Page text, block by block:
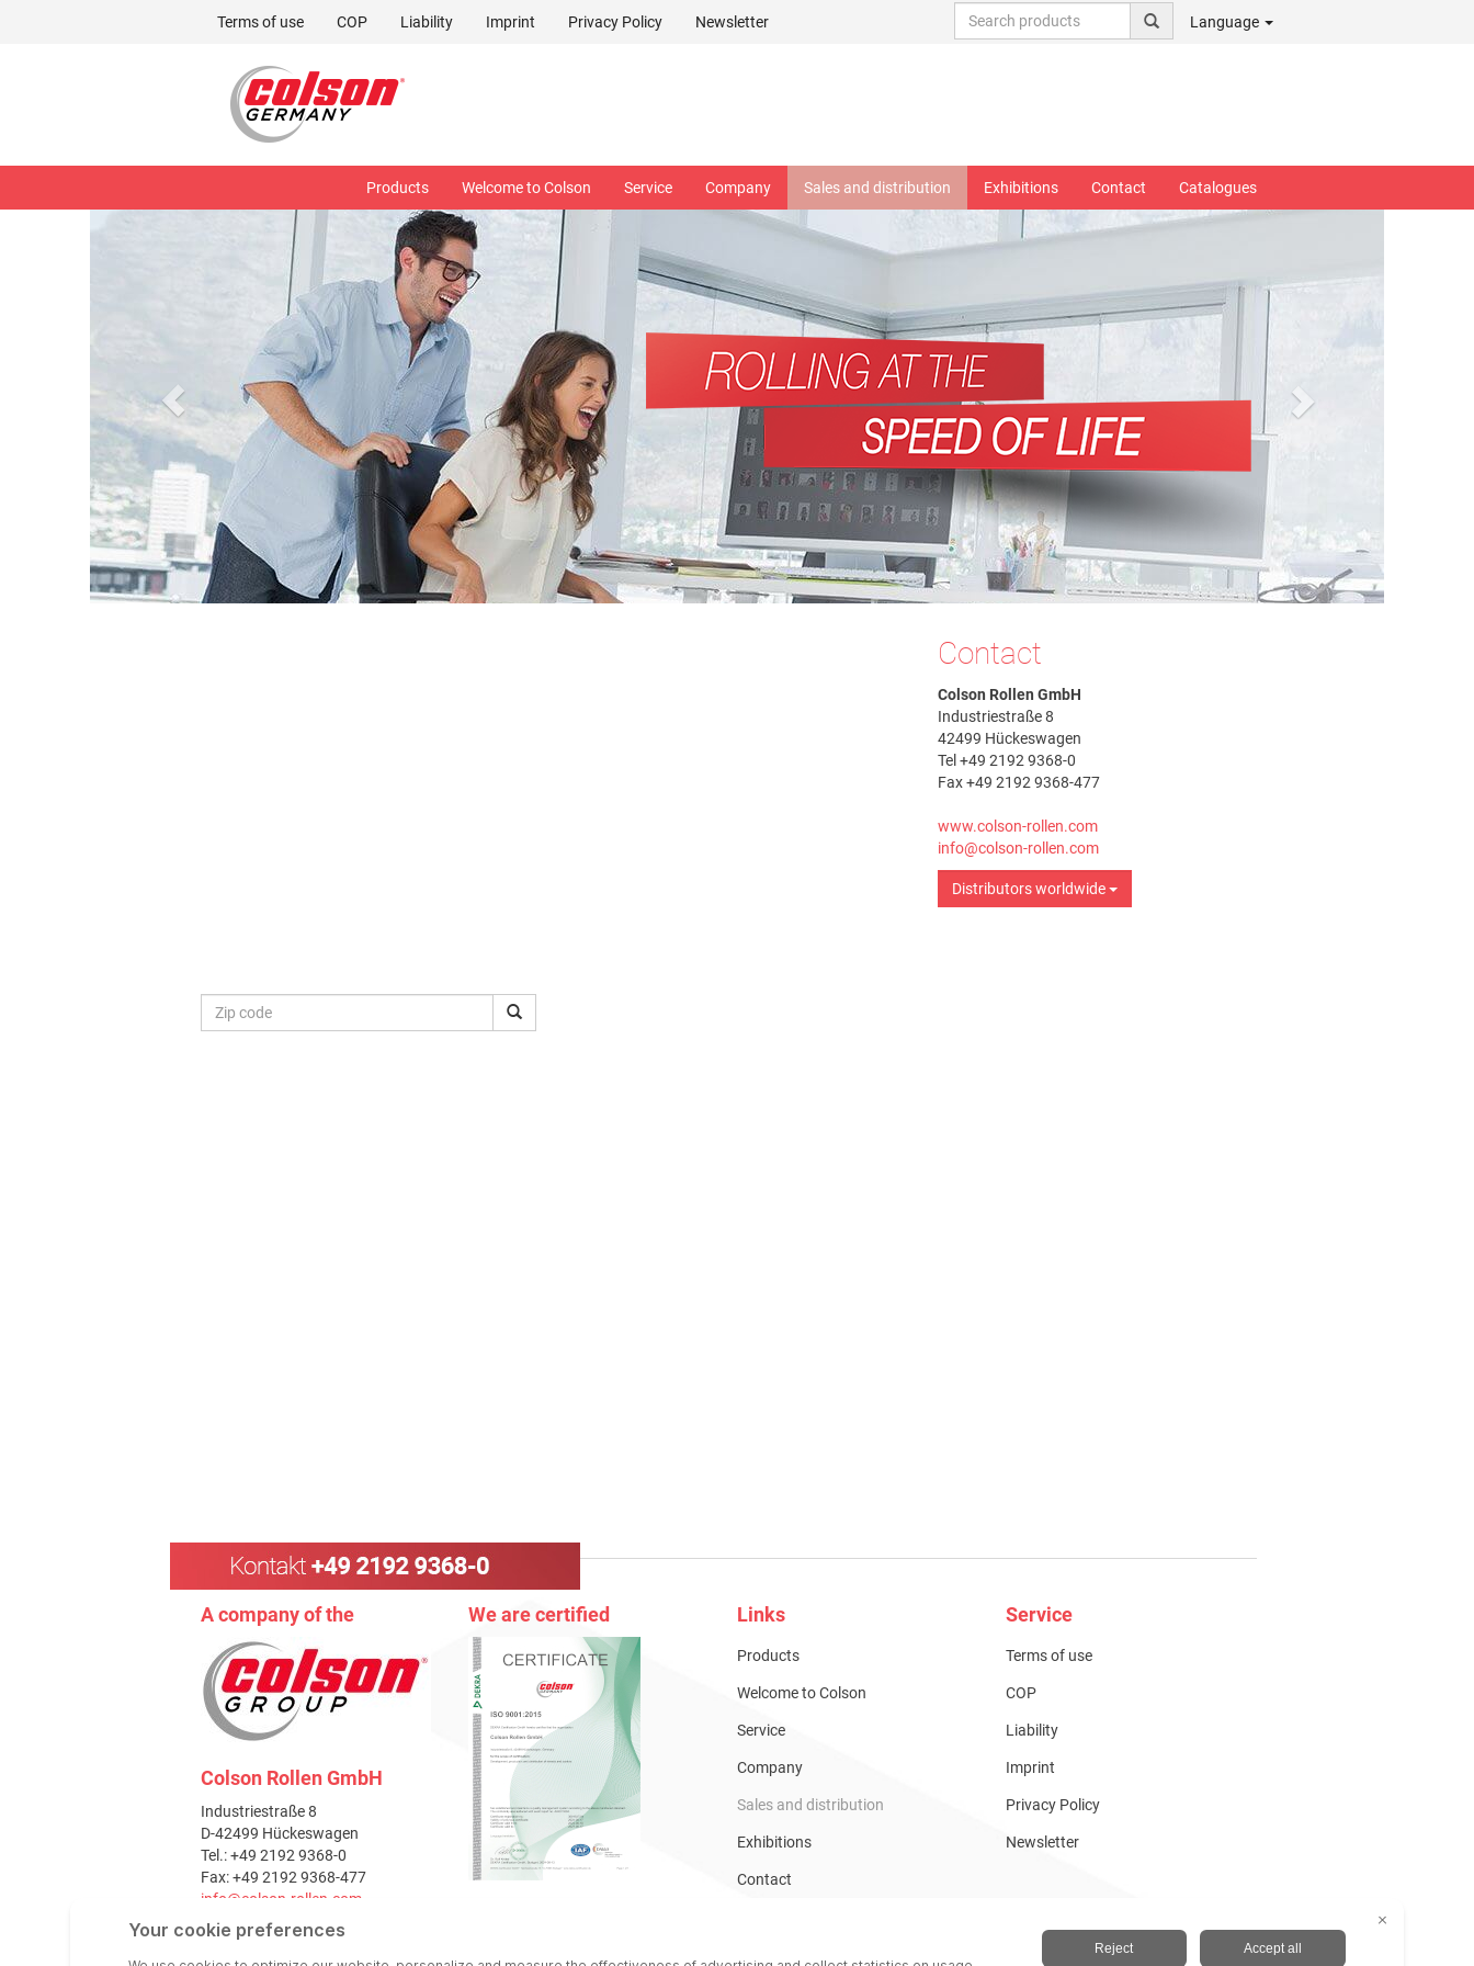
Terms of use COP Liability Imprint Privacy Policy Newsletter Language
Welcome to Colson Service Company Sales and distribution Exhibitions Contact Catalogues
Products
Contact
Colson Rollen GmbH
Industriestraße 8
42499 Hückeswagen
Tel +49 2192 9368-0
Fax +49 2192 9368-477
www.colson-rollen.com
info@colson-rollen.com
Distributors worldwide
A company of the
Colson Rollen GmbH
Industriestraße 8
D-42499 Hückeswagen
Tel.: +49 2192 9368-0
Fax: +49 2192 9368-477
info@colson-rollen.com
We are certified Links
Products
Welcome to Colson
Service
Company
Sales and distribution
Exhibitions
Contact
Service
Terms of use
COP
Liability
Imprint
Privacy Policy
Newsletter